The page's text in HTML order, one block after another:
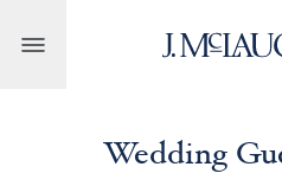
Wedding